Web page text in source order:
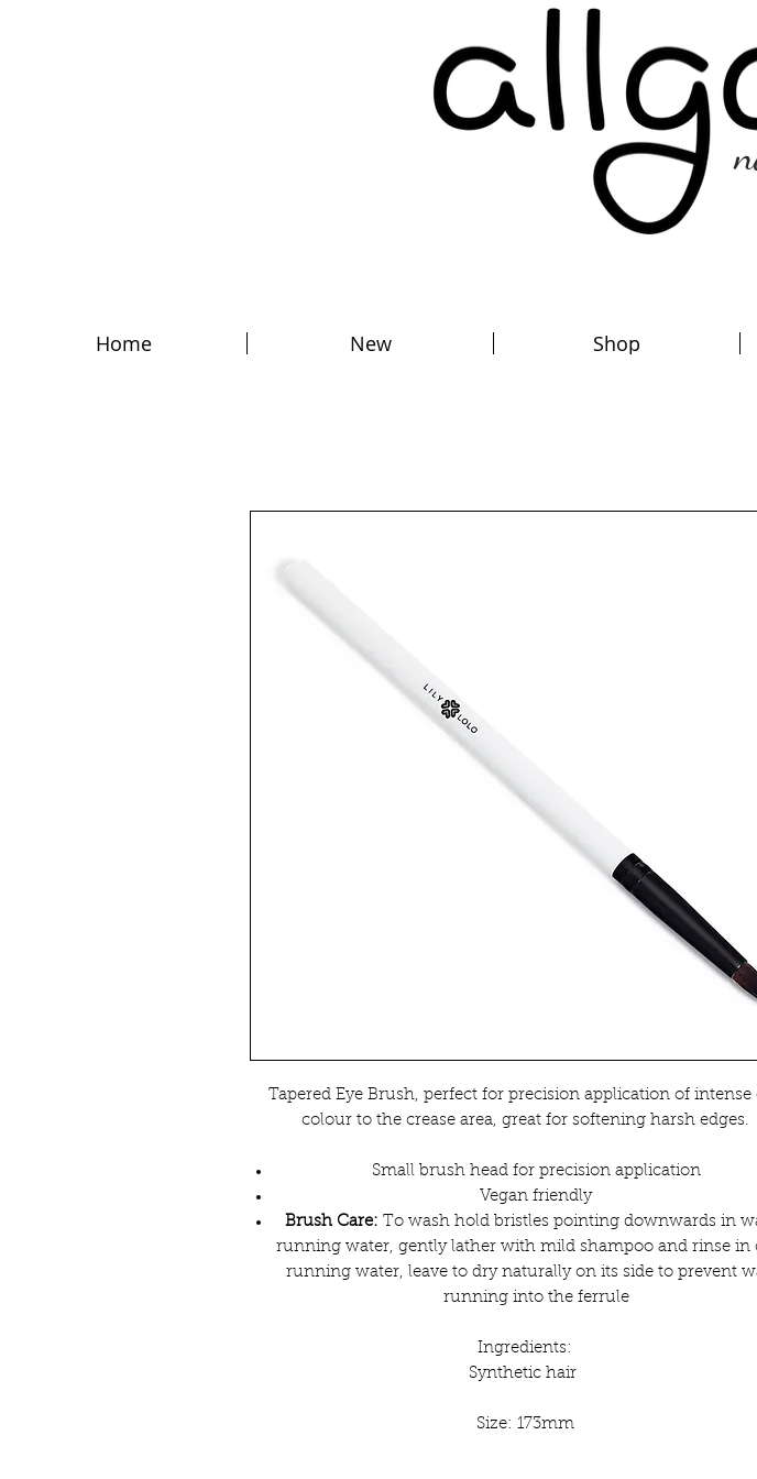
Home New Shop
Tapered Eye Brush, perfect for precision application of intense
colour to the crease area, great for softening harsh edges.
Small brush head for precision application
Vegan friendly
Brush Care: To wash hold bristles pointing downwards in
running water, gently lather with mild shampoo and rinse in
running water, leave to dry naturally on its side to prevent
running into the ferrule
Ingredients:
Synthetic hair
Size: 173mm